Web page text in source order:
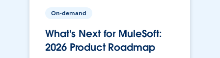
On-demand
What's Next for MuleSoft:
2026 Product Roadmap